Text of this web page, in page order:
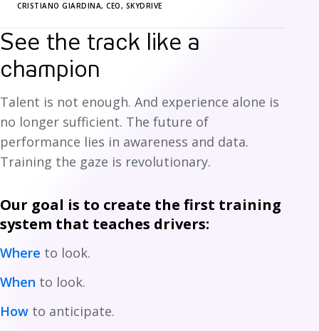
CRISTIANO GIARDINA, CEO, SKYDRIVE
See the track like a
champion
Talent is not enough. And experience alone is
no longer sufficient. The future of
performance lies in awareness and data.
Training the gaze is revolutionary.
Our goal is to create the first training
system that teaches drivers:
Where to look.
When to look.
How to anticipate.